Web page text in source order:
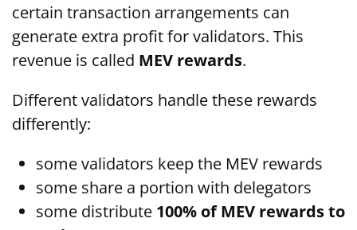
certain transaction arrangements can
generate extra profit for validators. This
revenue is called MEV rewards.
Different validators handle these rewards
differently:
some validators keep the MEV rewards
some share a portion with delegators
some distribute 100% of MEV rewards to